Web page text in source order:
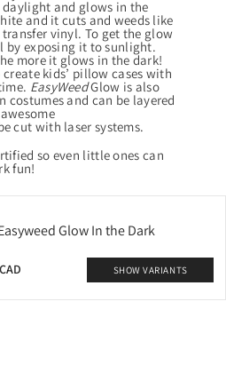
and glows in the
and it cuts and weeds like
vinyl. To get the glow
by exposing it to sunlight.
more it glows in the dark!
kids’ pillow cases with
EasyWeedGlow is also
costumes and can be layered
cut with laser systems.
so even little ones can
fun!
Glow In the Dark
SHOW VARIANTS